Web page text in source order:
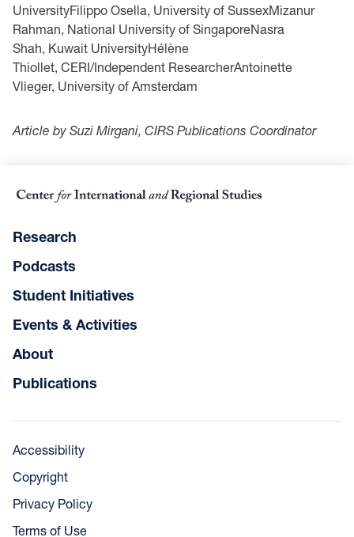
UniversityFilippo Osella, University of SussexMizanur
Rahman, National University of SingaporeNasra
Shah, Kuwait UniversityHélène
Thiollet, CERI/Independent ResearcherAntoinette
Vlieger, University of Amsterdam
Article by Suzi Mirgani, CIRS Publications Coordinator
Research
Podcasts
Student Initiatives
Events & Activities
About
Publications
Accessibility
Copyright
Privacy Policy
Terms of Use